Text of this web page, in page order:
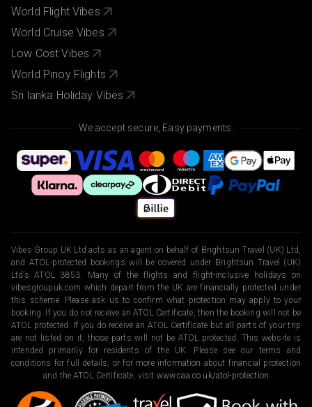
World Flight Vibes
World Cruise Vibes
Low Cost Vibes
World Pinoy Flights
Sri lanka Holiday Vibes
We accept secure, Easy payments.
Vibes Group UK Ltd acts as an agent on behalf of Brightsun Travel (UK) Ltd,
and ATOL-protected bookings will be covered under Brightsun Travel (UK)
Ltd’s ATOL 3853. Many of the flights and flight-inclusive holidays on
vibesgroupuk.com which depart from the UK are financially protected under
this scheme. Please ask us to confirm what protection may apply to your
booking. If you do not receive an ATOL Certificate, then the booking will not be
ATOL protected. If you do receive an ATOL Certificate but all parts of your trip
are not listed on it, those parts will not be ATOL protected. This website is
intended primarily for residents of the UK. Please see our terms and
conditions for full details, or for more information about financial protection
and the ATOL Certificate, visit www.caa.co.uk/atol-protection